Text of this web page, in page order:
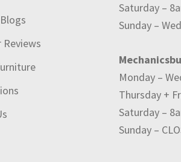
Saturday –
Sunday –
Monday –
Thursday +
Saturday –
Sunday –